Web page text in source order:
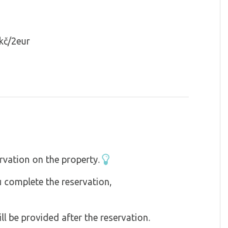
2eur
on the property.
the reservation,
be provided after the reservation.